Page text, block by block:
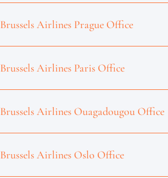
Brussels Airlines Prague Office
Brussels Airlines Paris Office
Brussels Airlines Ouagadougou Office
Brussels Airlines Oslo Office